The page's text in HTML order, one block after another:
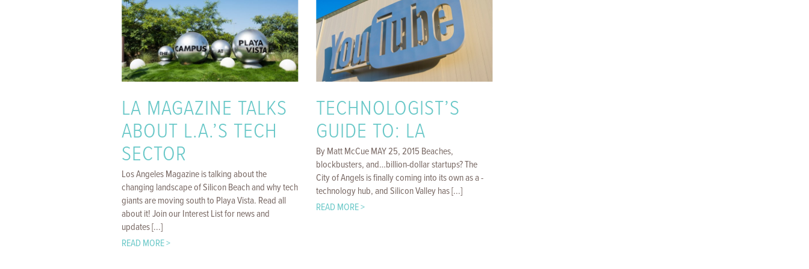
LA MAGAZINE TALKS
ABOUT L.A.’S TECH
SECTOR
Los Angeles Magazine is talking about the
changing landscape of Silicon Beach and why tech
giants are moving south to Playa Vista. Read all
about it! Join our Interest List for news and
updates [...]
READ MORE >
TECHNOLOGIST’S
GUIDE TO: LA
By Matt McCue MAY 25, 2015 Beaches,
blockbusters, and…billion-­dollar startups? The
City of Angels is ­finally coming into its own as a ­
technology hub, and Silicon Valley has [...]
READ MORE >